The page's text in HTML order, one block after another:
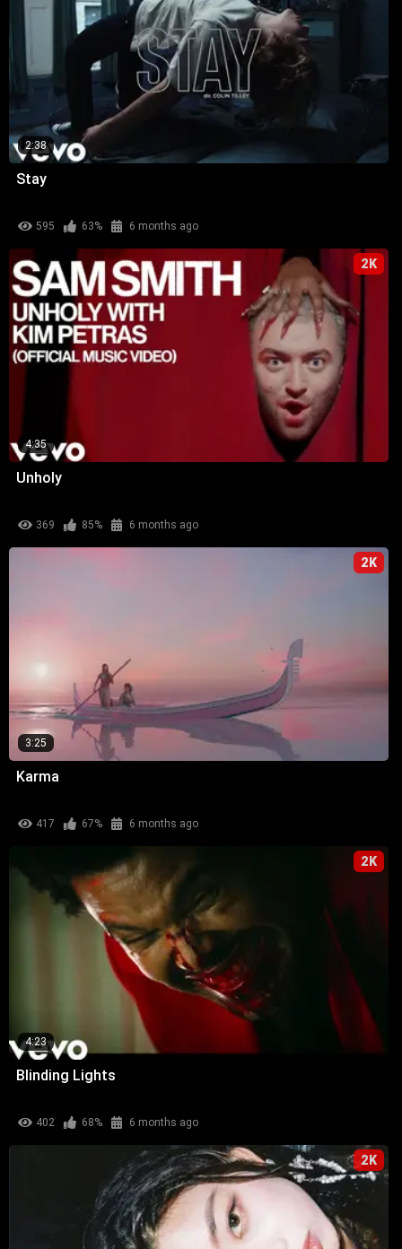
2:38
Stay
595 63% 6 months ago
2K
4:35
Unholy
369 85% 6 months ago
2K
3:25
Karma
417 67% 6 months ago
2K
4:23
Blinding Lights
402 68% 6 months ago
2K